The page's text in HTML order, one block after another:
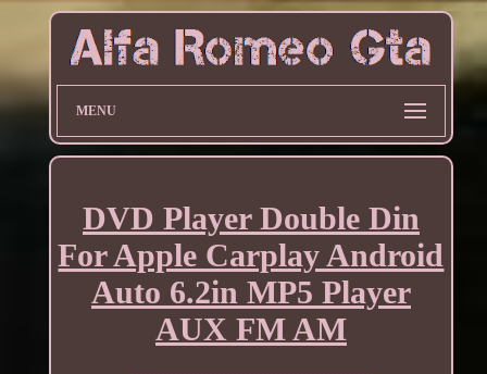
MENU
DVD Player Double Din
For Apple Carplay Android
Auto 6.2in MP5 Player
AUX FM AM